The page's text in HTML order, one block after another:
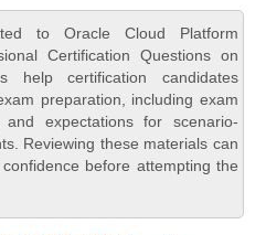
to Oracle Cloud Platform
Certification Questions on
help certification candidates
preparation, including exam
expectations for scenario-
Reviewing these materials can
before attempting the